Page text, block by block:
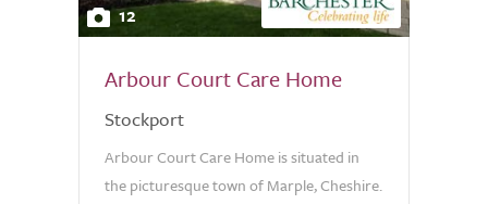
12
Arbour Court Care Home
Stockport
Arbour Court Care Home is situated in
the picturesque town of Marple, Cheshire.